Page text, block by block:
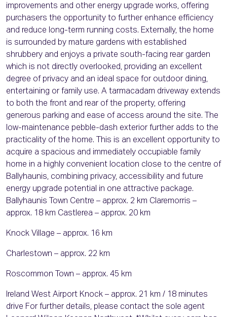
improvements and other energy upgrade works, offering
purchasers the opportunity to further enhance efficiency
and reduce long-term running costs. Externally, the home
is surrounded by mature gardens with established
shrubbery and enjoys a private south-facing rear garden
which is not directly overlooked, providing an excellent
degree of privacy and an ideal space for outdoor dining,
entertaining or family use. A tarmacadam driveway extends
to both the front and rear of the property, offering
generous parking and ease of access around the site. The
low-maintenance pebble-dash exterior further adds to the
practicality of the home. This is an excellent opportunity to
acquire a spacious and immediately occupiable family
home in a highly convenient location close to the centre of
Ballyhaunis, combining privacy, accessibility and future
energy upgrade potential in one attractive package.
Ballyhaunis Town Centre – approx. 2 km Claremorris –
approx. 18 km Castlerea – approx. 20 km
Knock Village – approx. 16 km
Charlestown – approx. 22 km
Roscommon Town – approx. 45 km
Ireland West Airport Knock – approx. 21 km / 18 minutes
drive For further details, please contact the sole agent